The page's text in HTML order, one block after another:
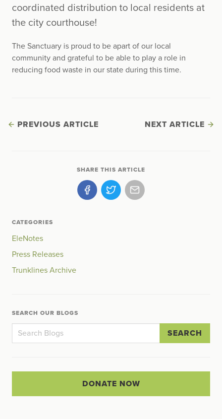
coordinated distribution to local residents at
the city courthouse!
The Sanctuary is proud to be apart of our local
community and grateful to be able to play a role in
reducing food waste in our state during this time.
PREVIOUS ARTICLE NEXT ARTICLE
SHARE THIS ARTICLE
CATEGORIES
EleNotes
Press Releases
Trunklines Archive
SEARCH OUR BLOGS
SEARCH
DONATE NOW